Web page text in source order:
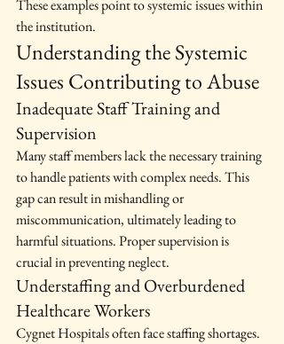
These examples point to systemic issues within
the institution.
Understanding the Systemic
Issues Contributing to Abuse
Inadequate Staff Training and
Supervision
Many staff members lack the necessary training
to handle patients with complex needs. This
gap can result in mishandling or
miscommunication, ultimately leading to
harmful situations. Proper supervision is
crucial in preventing neglect.
Understaffing and Overburdened
Healthcare Workers
Cygnet Hospitals often face staffing shortages.